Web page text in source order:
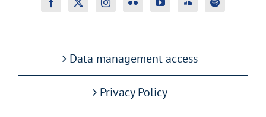
Data management access
Privacy Policy